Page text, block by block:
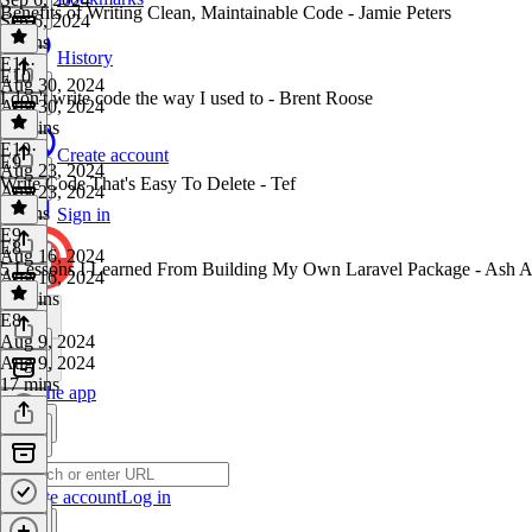
History
Create account
Sign in
Get the app
Create accountLog in
Sep 6, 2024
8 mins
Benefits of Writing Clean, Maintainable Code - Jamie Peters
E11·
Aug 30, 2024
Aug 30, 2024
15 mins
E10
I don't write code the way I used to - Brent Roose
E10·
Aug 23, 2024
Aug 23, 2024
9 mins
E9
Write Code That's Easy To Delete - Tef
E9·
Aug 16, 2024
Aug 16, 2024
22 mins
E8
5 Lessons I Learned From Building My Own Laravel Package - Ash
E8·
Aug 9, 2024
Aug 9, 2024
17 mins